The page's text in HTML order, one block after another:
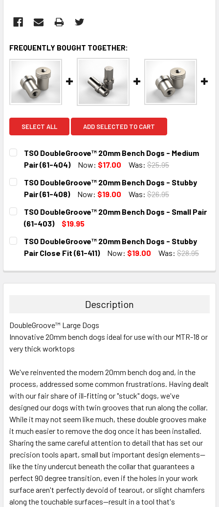
FREQUENTLY BOUGHT TOGETHER:
SELECT ALL ADD SELECTED TO CART
TSO DoubleGroove™ 20mm Bench Dogs - Medium
Pair (61-404)
Now: $17.00 Was: $25.95
CURRENT
STOCK:
QUANTITY:
DECREASE QUANTITY:
INCREASE QUANTITY:
TSO DoubleGroove™ 20mm Bench Dogs - Stubby
Pair (61-408)
Now: $19.00 Was: $26.95
CURRENT
STOCK:
QUANTITY:
DECREASE QUANTITY:INCREASE QUANTITY:
TSO DoubleGroove™ 20mm Bench Dogs - Small Pair
(61-403)
$19.95
CURRENT
STOCK:
QUANTITY:
DECREASE QUANTITY:INCREASE QUANTITY:
TSO DoubleGroove™ 20mm Bench Dogs - Stubby
Pair Close Fit (61-411)
Now: $19.00 Was: $28.95
DECREASE QUANTITY:INCREASE QUANTITY:
Description
DoubleGroove™ Large Dogs
Innovative 20mm bench dogs ideal for use with our MTR-18 or
very thick worktops
We've reinvented the modern 20mm bench dog and, in the
process, addressed some common frustrations. Having dealt
with our fair share of ill-fitting or "stuck" dogs, we've
designed our dogs with twin grooves that run along the collar.
While it may not seem like much, these double grooves make
it much easier to remove the dog once it has been installed.
Sharing the same careful attention to detail that has set our
precision tools apart, small but important design elements—
like the tiny undercut beneath the collar that guarantees a
perfect 90 degree transition, even if the holes in your work
surface aren't perfectly devoid of tearout, or slight chamfers
along the touchable surfaces—result in a tool that's